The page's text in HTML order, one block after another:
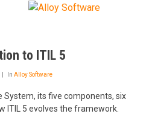
to ITIL 5
In Alloy Software
System, its five components, six
ITIL 5 evolves the framework.